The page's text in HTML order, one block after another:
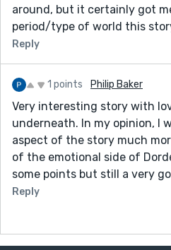
around, but it certainly got
period/type of world this
Reply
1 points Philip Baker
Very interesting story with
underneath. In my opinion, I
aspect of the story much
of the emotional side of
some points but still a very
Reply